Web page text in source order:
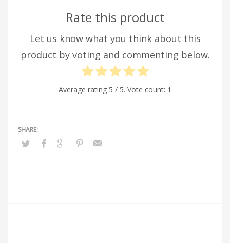
Rate this product
Let us know what you think about this
product by voting and commenting below.
Average rating 5 / 5. Vote count: 1